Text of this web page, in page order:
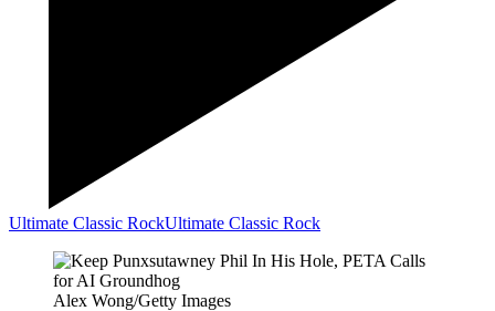
Ultimate Classic RockUltimate Classic Rock
Alex Wong/Getty Images